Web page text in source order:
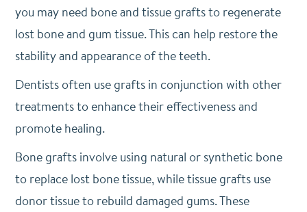
you may need bone and tissue grafts to regenerate
lost bone and gum tissue. This can help restore the
stability and appearance of the teeth.
Dentists often use grafts in conjunction with other
treatments to enhance their effectiveness and
promote healing.
Bone grafts involve using natural or synthetic bone
to replace lost bone tissue, while tissue grafts use
donor tissue to rebuild damaged gums. These